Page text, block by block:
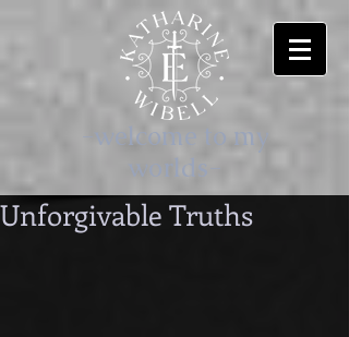
-welcome to my
worlds-
Unforgivable Truths